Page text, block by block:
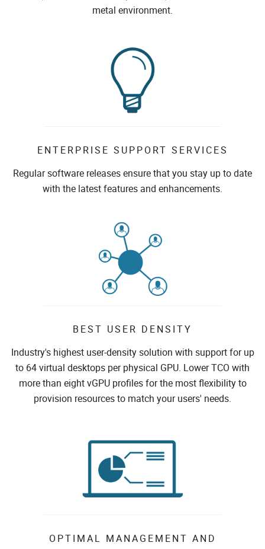
metal environment.
ENTERPRISE SUPPORT SERVICES
Regular software releases ensure that you stay up to date
with the latest features and enhancements.
BEST USER DENSITY
Industry's highest user-density solution with support for up
to 64 virtual desktops per physical GPU. Lower TCO with
more than eight vGPU profiles for the most flexibility to
provision resources to match your users' needs.
OPTIMAL MANAGEMENT AND